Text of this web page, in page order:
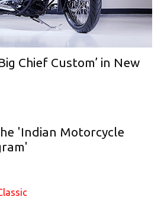
Chief Custom’ in New
'Indian Motorcycle